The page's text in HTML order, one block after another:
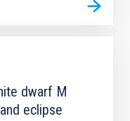
dwarf M
eclipse